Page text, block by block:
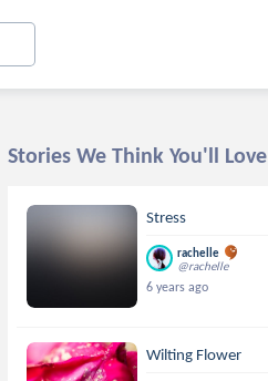
Stories We Think You'll Love
Stress
rachelle
@rachelle
6 years ago
Wilting Flower